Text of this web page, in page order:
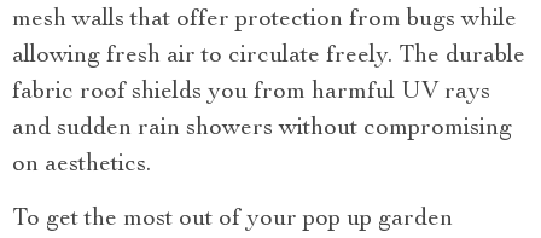
mesh walls that offer protection from bugs while
allowing fresh air to circulate freely. The durable
fabric roof shields you from harmful UV rays
and sudden rain showers without compromising
on aesthetics.
To get the most out of your pop up garden